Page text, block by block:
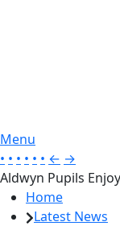
Menu
• • • • • • ← →
Aldwyn Pupils
Home
Latest News